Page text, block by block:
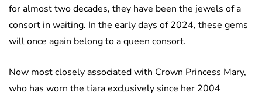
for almost two decades, they have been the jewels of a
consort in waiting. In the early days of 2024, these gems
will once again belong to a queen consort.
Now most closely associated with Crown Princess Mary,
who has worn the tiara exclusively since her 2004